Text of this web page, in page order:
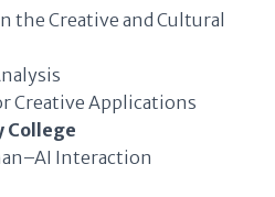
the Creative and Cultural
Creative Applications
College
Interaction